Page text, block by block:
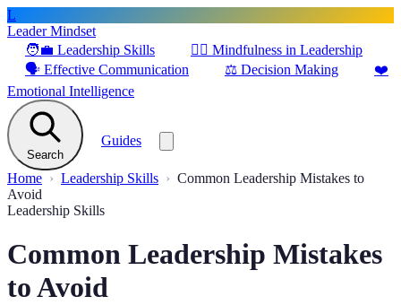
L
Leader Mindset
🧑‍💼 Leadership Skills 🧘‍♂️ Mindfulness in Leadership
🗣️ Effective Communication ⚖️ Decision Making
❤️
Emotional Intelligence
Search
Guides
Home Leadership Skills
Common Leadership Mistakes to
Avoid
Leadership Skills
Common Leadership Mistakes
to Avoid